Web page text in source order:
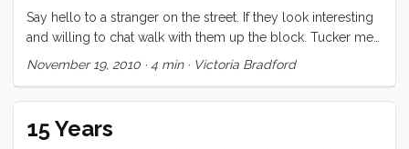
Say hello to a stranger on the street. If they look interesting
and willing to chat walk with them up the block. Tucker met
Andrea in Vermont many years ago this way and we had
the friend and see what happens. ...
November 19, 2010 · 4 min· Victoria Bradford
15 Years